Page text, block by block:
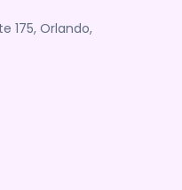
175, Orlando,